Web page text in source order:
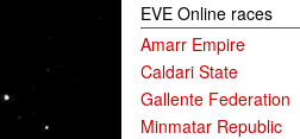
EVE Online races
Amarr Empire
Caldari State
Gallente Federation
Minmatar Republic